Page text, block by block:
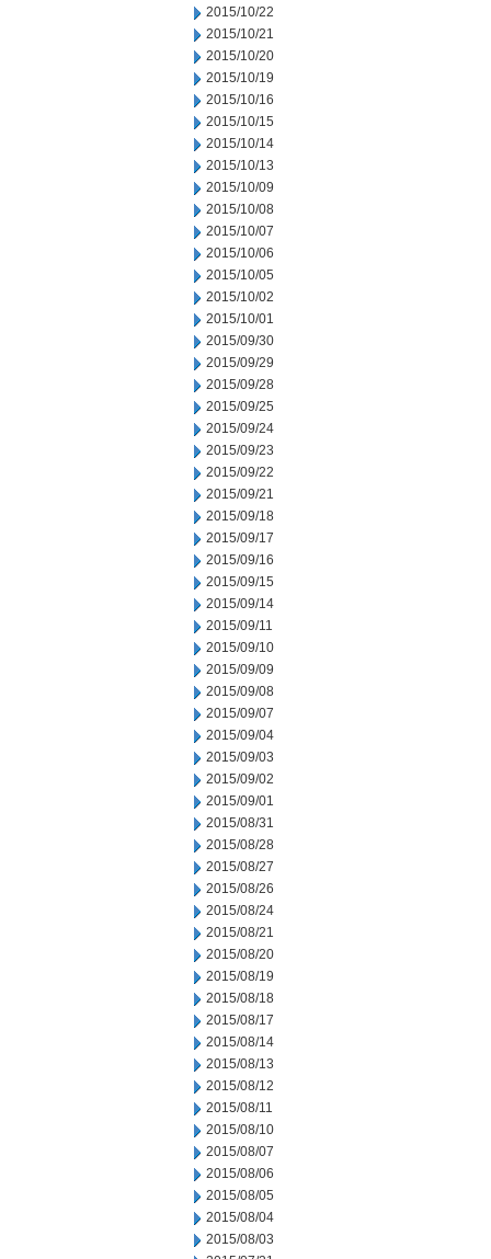
2015/10/22
2015/10/21
2015/10/20
2015/10/19
2015/10/16
2015/10/15
2015/10/14
2015/10/13
2015/10/09
2015/10/08
2015/10/07
2015/10/06
2015/10/05
2015/10/02
2015/10/01
2015/09/30
2015/09/29
2015/09/28
2015/09/25
2015/09/24
2015/09/23
2015/09/22
2015/09/21
2015/09/18
2015/09/17
2015/09/16
2015/09/15
2015/09/14
2015/09/11
2015/09/10
2015/09/09
2015/09/08
2015/09/07
2015/09/04
2015/09/03
2015/09/02
2015/09/01
2015/08/31
2015/08/28
2015/08/27
2015/08/26
2015/08/24
2015/08/21
2015/08/20
2015/08/19
2015/08/18
2015/08/17
2015/08/14
2015/08/13
2015/08/12
2015/08/11
2015/08/10
2015/08/07
2015/08/06
2015/08/05
2015/08/04
2015/08/03